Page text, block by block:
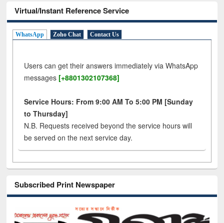
Virtual/Instant Reference Service
WhatsApp Zoho Chat Contact Us
Users can get their answers immediately via WhatsApp
messages [+8801302107368]
Service Hours: From 9:00 AM To 5:00 PM [Sunday
to Thursday]
N.B. Requests received beyond the service hours will
be served on the next service day.
Subscribed Print Newspaper